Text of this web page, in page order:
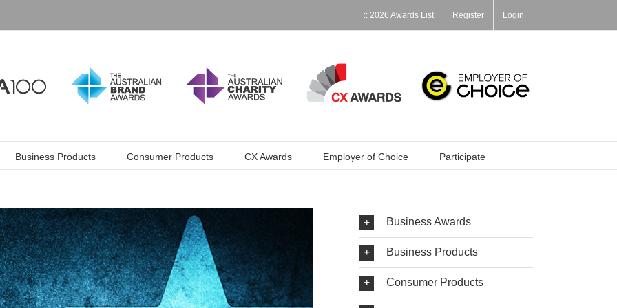
:: 2026 Awards List Register Login
Business Products Consumer Products CX Awards Employer of Choice Participate
Business Awards
Business Products
Consumer Products